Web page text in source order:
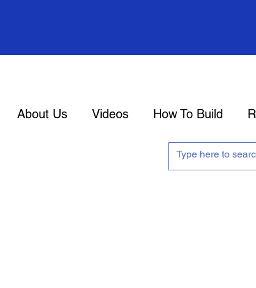
About Us Videos How To Build